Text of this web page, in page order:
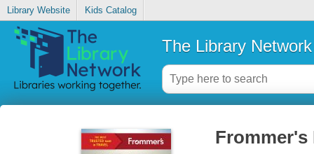
Library Website Kids Catalog
The Library Network
Frommer's